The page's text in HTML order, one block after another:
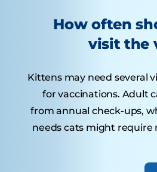
How often
visit the
Kittens may need several
for vaccinations. Adult
from annual check-ups,
needs cats might require